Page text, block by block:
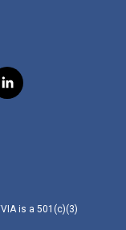
l
i
is a 501(c)(3)